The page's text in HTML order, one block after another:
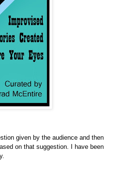
given by the audience and then
on that suggestion. I have been